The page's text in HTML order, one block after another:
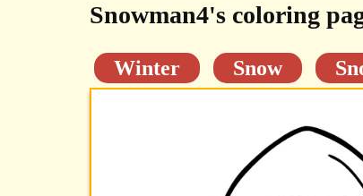
Snowman4's coloring
Winter Snow